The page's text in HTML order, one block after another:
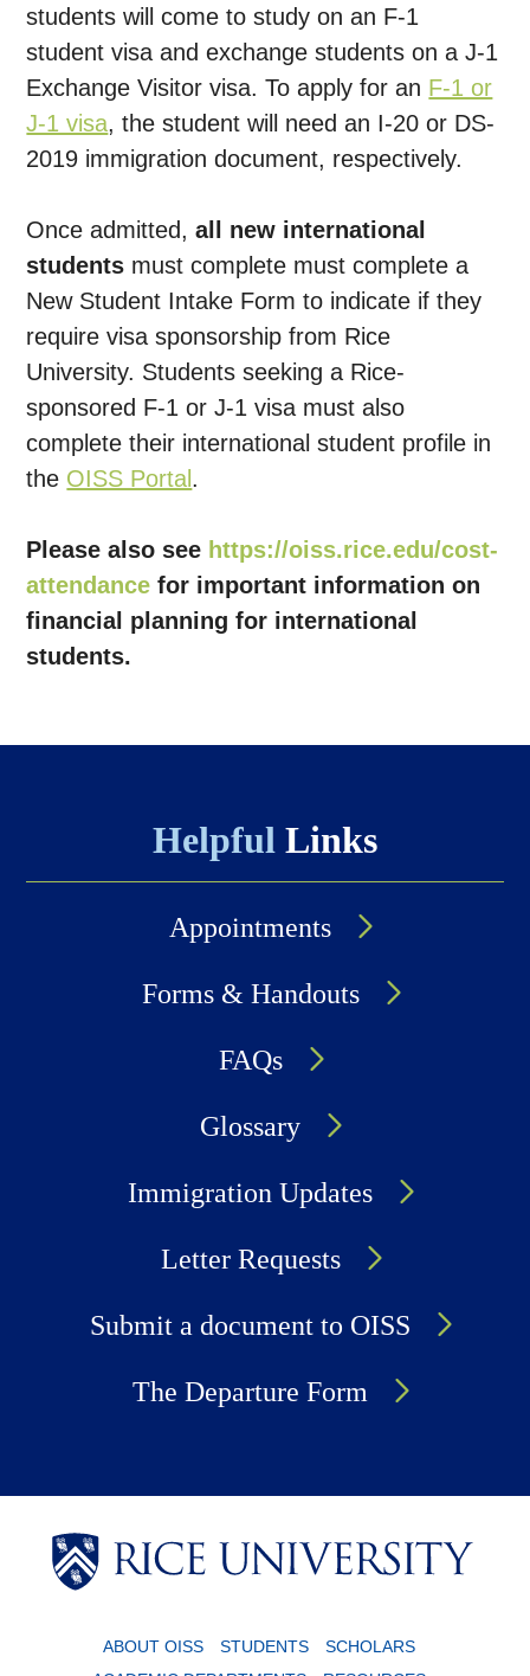
students will come to study on an F-1
student visa and exchange students on a J-1
Exchange Visitor visa. To apply for an F-1 or
J-1 visa, the student will need an I-20 or DS-
2019 immigration document, respectively.
Once admitted,all new international
students must complete must complete a
New Student Intake Form to indicate if they
require visa sponsorship from Rice
University. Students seeking a Rice-
sponsored F-1 or J-1 visa must also
complete their international student profile in
the OISS Portal .
Please also see https://oiss.rice.edu/cost-
attendance for important information on
financial planning for international
students.
Helpful Links
Appointments
Forms & Handouts
FAQs
Glossary
Immigration Updates
Letter Requests
Submit a document to OISS
The Departure Form
ABOUT OISS STUDENTS
SCHOLARS
Body
Body